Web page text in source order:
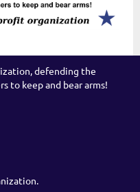
defending the
to keep and bear arms!